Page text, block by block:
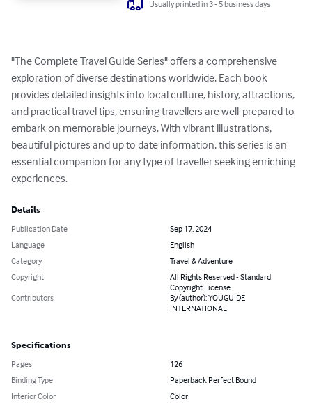
Usually printed in 3 - 5 business days
"The Complete Travel Guide Series" offers a comprehensive
exploration of diverse destinations worldwide. Each book
provides detailed insights into local culture, history, attractions,
and practical travel tips, ensuring travellers are well-prepared to
embark on memorable journeys. With vibrant illustrations,
beautiful pictures and up to date information, this series is an
essential companion for any type of traveller seeking enriching
experiences.
Details
Publication Date
Sep 17, 2024
Language
English
Category
Travel & Adventure
Copyright
All Rights Reserved - Standard
Copyright License
Contributors
By (author): YOUGUIDE
INTERNATIONAL
Specifications
Pages
126
Binding Type
Paperback Perfect Bound
Interior Color
Color